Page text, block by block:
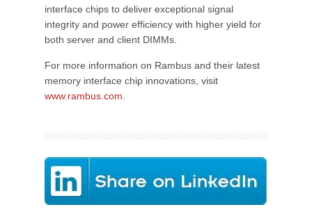
interface chips to deliver exceptional signal
integrity and power efficiency with higher yield for
both server and client DIMMs.
For more information on Rambus and their latest
memory interface chip innovations, visit
www.rambus.com